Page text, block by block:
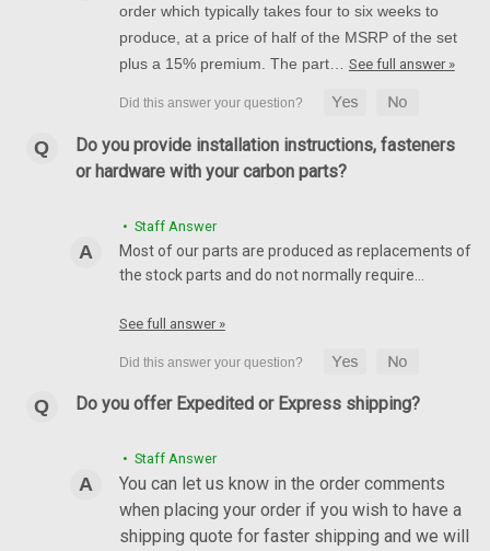
Rear Hugger with Chain Guard in 100% Carbon
Fiber for Ducati Multistrada 1260 2018+
Rear Hugger with Chain Guard in 100% Carbon Fiber for
Ducati Multistrada 1260 2018+ Glossy Twill Weave shown.
order which typically takes four to six weeks to
produce, at a price of half of the MSRP of the set
plus a 15% premium. The part… See full answer »
Do you provide installation instructions, fasteners
or hardware with your carbon parts?
• Staff Answer
Most of our parts are produced as replacements of
the stock parts and do not normally require…
See full answer »
Do you offer Expedited or Express shipping?
• Staff Answer
You can let us know in the order comments
when placing your order if you wish to have a
shipping quote for faster shipping and we will